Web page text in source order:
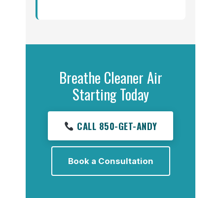
Breathe Cleaner Air
Starting Today
CALL 850-GET-ANDY
Book a Consultation